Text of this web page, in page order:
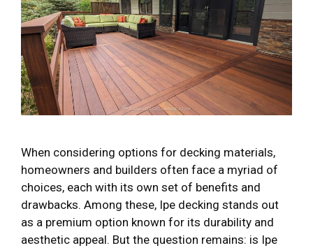
When considering options for decking materials,
homeowners and builders often face a myriad of
choices, each with its own set of benefits and
drawbacks. Among these, Ipe decking stands out
as a premium option known for its durability and
aesthetic appeal. But the question remains: is Ipe